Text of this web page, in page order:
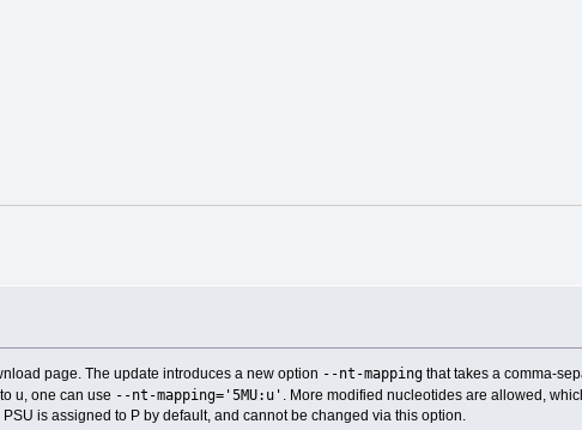
page. The update introduces a new option --nt-mappingthat takes a comma-
u, one can use --nt-mapping='5MU:u' . More modified nucleotides are allowed,
is assigned to P by default, and cannot be changed via this option.